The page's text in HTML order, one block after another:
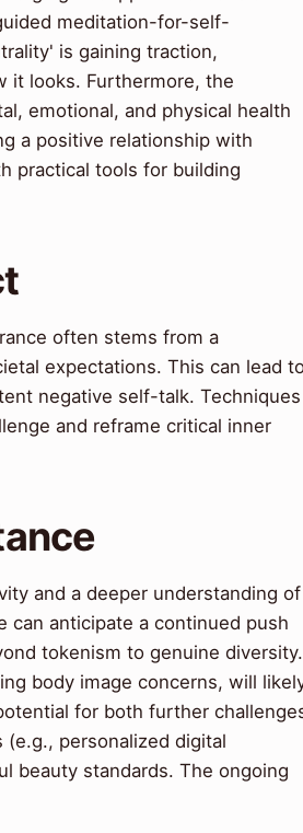
meditation-for-self-
is gaining traction,
it looks. Furthermore, the
emotional, and physical health
a positive relationship with
practical tools for building
often stems from a
expectations. This can lead
negative self-talk. Techniques
and reframe critical inner
and a deeper understanding of
can anticipate a continued push
tokenism to genuine diversity.
body image concerns, will
for both further
personalized digital
beauty standards. The ongoing